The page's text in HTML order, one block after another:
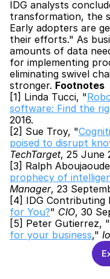
IDG analysts
transformation, the
Early adopters are
their efforts." As
amounts of data
for implementing
eliminating swivel
stronger. Footnotes
[1] Linda Tucci, "
software: Find the
2016.
[2] Sue Troy, "
poised to disrupt
TechTarget, 25 June
[3] Ralph
prophecy of
Manager, 23
[4] IDG Contributing
for You?" CIO, 30
[5] Peter Gutierrez, "
for your business,"